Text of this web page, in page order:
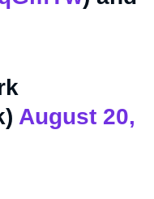
August 20,